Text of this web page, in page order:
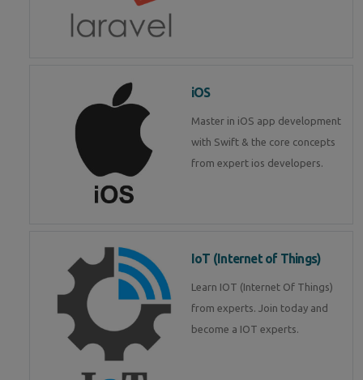
iOS
Master in iOS app development
with Swift & the core concepts
from expert ios developers.
IoT (Internet of Things)
Learn IOT (Internet Of Things)
from experts. Join today and
become a IOT experts.